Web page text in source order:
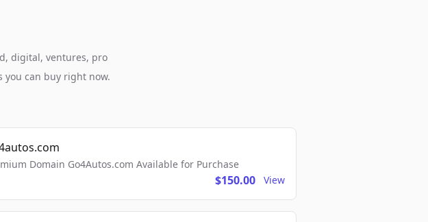
digital, ventures, pro
can buy right now.
Domain Go4Autos.com Available for Purchase
$150.00 View